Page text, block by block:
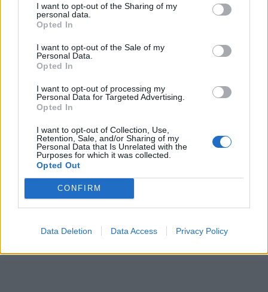
I want to opt-out of the Sharing of my
personal data.
Opted In
I want to opt-out of the Sale of my
Personal Data.
Opted In
I want to opt-out of processing my
Personal Data for Targeted Advertising.
Opted In
I want to opt-out of Collection, Use,
Retention, Sale, and/or Sharing of my
Personal Data that Is Unrelated with the
Purposes for which it was collected.
Opted Out
CONFIRM
Data Deletion Data Access Privacy Policy
Raspberry and Champagne
marshmallows